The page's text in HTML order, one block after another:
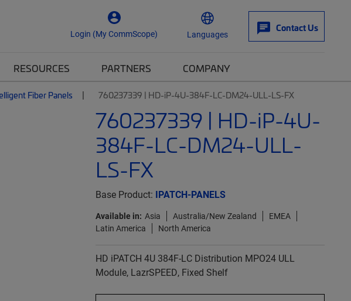
Login (My CommScope) Languages
Contact Us
RESOURCES PARTNERS COMPANY
Fiber Panels 760237339 | HD-iP-4U-384F-LC-DM24-ULL-LS-FX
760237339 | HD-iP-4U-
384F-LC-DM24-ULL-
LS-FX
Base Product: IPATCH-PANELS
Available in: Asia Australia/New Zealand
EMEA
Latin America
North America
HD iPATCH 4U 384F-LC Distribution MPO24 ULL
Module, LazrSPEED, Fixed Shelf